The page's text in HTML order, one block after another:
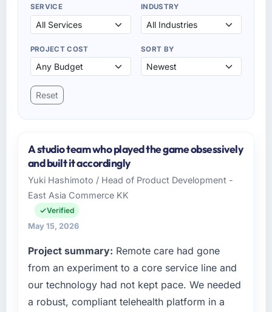
SERVICE INDUSTRY
PROJECT COST SORT BY
Reset
A studio team who played the game obsessively
and built it accordingly
Yuki Hashimoto / Head of Product Development -
East Asia Commerce KK
Verified
May 15, 2026
Project summary: Remote care had gone
from an experiment to a core service line and
our technology had not kept pace. We needed
a robust, compliant telehealth platform in a